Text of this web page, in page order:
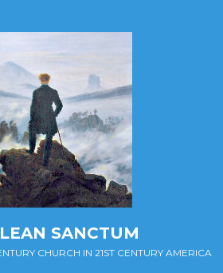
SANCTUM
CHURCH IN 21ST CENTURY AMERICA